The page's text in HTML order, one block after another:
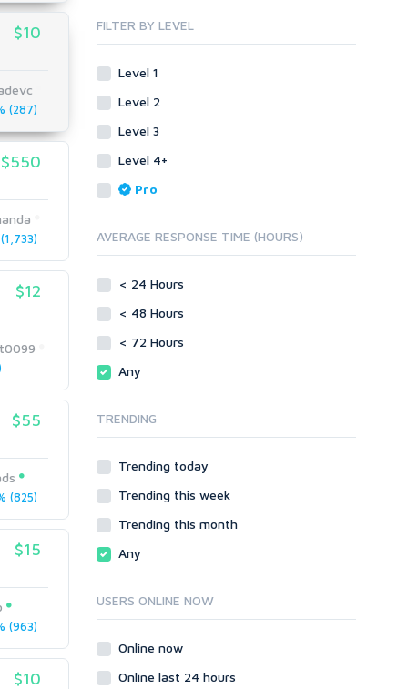
$10
(287)
$550
$12
$55
(825)
$15
(963)
$10
eBook
Signature Links
Guest Posts
Link Building
Blog Comments
Link Development
Link Pyramids
Site Link Sales
Web 2.0
Wiki Links
Onsite SEO & Research
Gaming
Programming
Coding
Link Pyramids
Wiki Links
Other
Programming
Proxies
Reputation Management
Servers
Social Bookmarks
Youtube
Solo Ads
Traffic
Web 2.0
Cloud Hosting
Dedicated
VPS
FILTER BY LEVEL
Level 1
Level 2
Level 3
Level 4+
Pro
AVERAGE RESPONSE TIME (HOURS)
< 24 Hours
< 48 Hours
< 72 Hours
Any
TRENDING
Trending today
Trending this week
Trending this month
Any
USERS ONLINE NOW
Online now
Online last 24 hours